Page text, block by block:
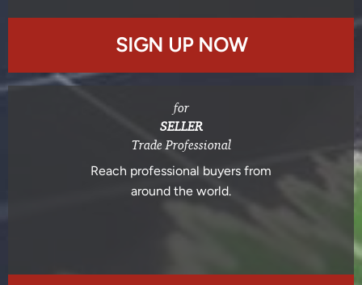
SIGN UP NOW
for
SELLER
Trade Professional
Reach professional buyers from
around the world.